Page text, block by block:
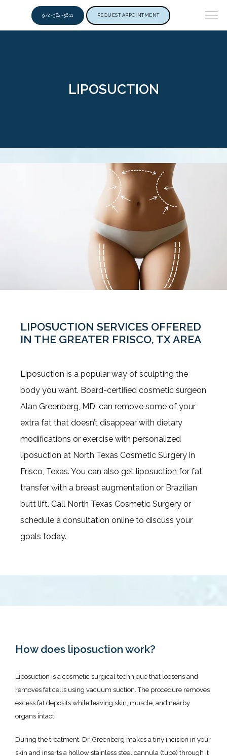
Our Services
Twilight Sedation & Tumescent
Anesthesia
Blogs
972-382-5611 REQUEST APPOINTMENT
LIPOSUCTION
LIPOSUCTION SERVICES OFFERED
IN THE GREATER FRISCO, TX AREA
Liposuction is a popular way of sculpting the
body you want. Board-certified cosmetic surgeon
Alan Greenberg, MD, can remove some of your
extra fat that doesn’t disappear with dietary
modifications or exercise with personalized
liposuction at North Texas Cosmetic Surgery in
Frisco, Texas. You can also get liposuction for fat
transfer with a breast augmentation or Brazilian
butt lift. Call North Texas Cosmetic Surgery or
schedule a consultation online to discuss your
goals today.
How does liposuction work?
Liposuction is a cosmetic surgical technique that loosens and
removes fat cells using vacuum suction. The procedure removes
excess fat deposits while leaving skin, muscle, and nearby
organs intact.
During the treatment, Dr. Greenberg makes a tiny incision in your
skin and inserts a hollow stainless steel cannula (tube) through it